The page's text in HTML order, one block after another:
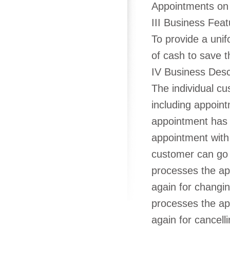
Appointments
III Business
To provide a
of cash to save
IV Business
The individual
including
appointment
appointment
customer can
processes the
again for
processes the
again for